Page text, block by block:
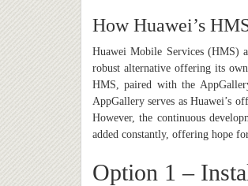
How Huawei’s
Huawei Mobile Services
robust alternative offering its
HMS, paired with the
AppGallery serves as Huawei’s
However, the continuous
added constantly, offering hope
Option 1 –